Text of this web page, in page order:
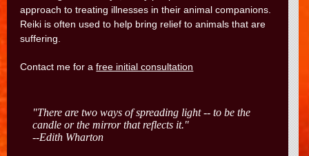
approach to treating illnesses in their animal companions.
Reiki is often used to help bring relief to animals that are
suffering.
Contact me for afree initial consultation